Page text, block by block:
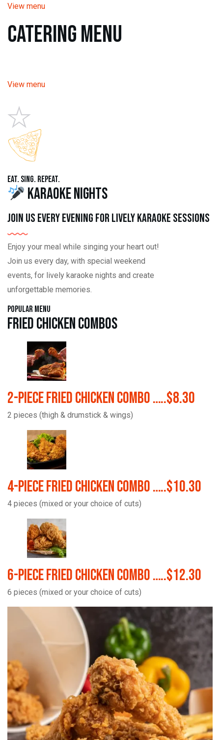
View menu
Catering Menu
View menu
Eat. Sing. Repeat.
Karaoke Nights
Join us every evening for lively karaoke sessions
Enjoy your meal while singing your heart out!
Join us every day, with special weekend
events, for lively karaoke nights and create
unforgettable memories.
Popular Menu
Fried Chicken Combos
2-Piece Fried Chicken Combo …..$8.30
2 pieces (thigh & drumstick & wings)
4-Piece Fried Chicken Combo …..$10.30
4 pieces (mixed or your choice of cuts)
6-Piece Fried Chicken Combo …..$12.30
6 pieces (mixed or your choice of cuts)